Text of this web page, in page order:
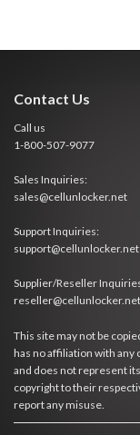
Contact Us
Call us
1-800-507-9077
Sales Inquiries:
sales@cellunlocker.net
Support Inquiries:
support@cellunlocker.net
Supplier/Reseller
reseller@cellunlocker.net
This site may not be
has no affiliation with
and does not represent
copyright to their
report any misuse.